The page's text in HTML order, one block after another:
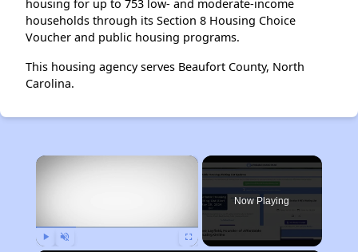
housing for up to 753 low- and moderate-income
households through its Section 8 Housing Choice
Voucher and public housing programs.
This housing agency serves Beaufort County, North
Carolina.
×
Now Playing